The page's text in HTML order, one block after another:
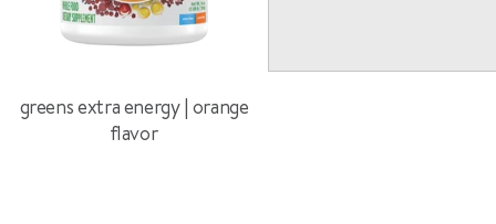
greens extra energy | orange
flavor